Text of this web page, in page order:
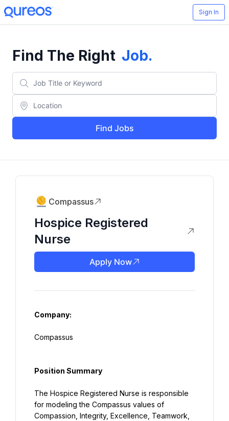
Sign In
Find The Right Job.
Find Jobs
Compassus
Hospice Registered
Nurse
Apply Now
Company:
Compassus
Position Summary
The Hospice Registered Nurse is responsible
for modeling the Compassus values of
Compassion, Integrity, Excellence, Teamwork,